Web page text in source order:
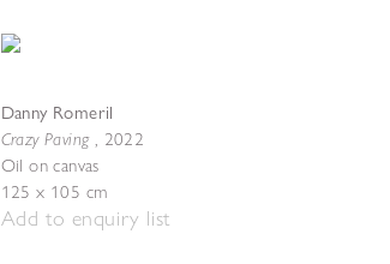
Danny Romeril
Crazy Paving , 2022
Oil on canvas
125 x 105 cm
Add to enquiry list